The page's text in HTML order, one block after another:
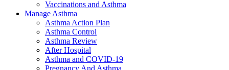
Vaccinations and Asthma
Manage Asthma
Asthma Action Plan
Asthma Control
Asthma Review
After Hospital
Asthma and COVID-19
Pregnancy And Asthma